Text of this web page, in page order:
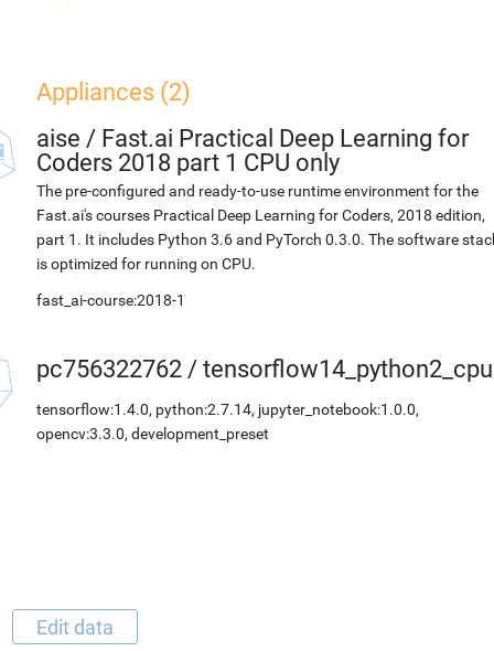
Appliances (2)
aise / Fast.ai Practical Deep Learning for
Coders 2018 part 1 CPU only
The pre-configured and ready-to-use runtime environment for the
Fast.ai's courses Practical Deep Learning for Coders, 2018 edition,
part 1. It includes Python 3.6 and PyTorch 0.3.0. The software
is optimized for running on CPU.
fast_ai-course:2018-1
pc756322762 / tensorflow14_python2_cpu
tensorflow:1.4.0, python:2.7.14, jupyter_notebook:1.0.0,
opencv:3.3.0, development_preset
Edit data